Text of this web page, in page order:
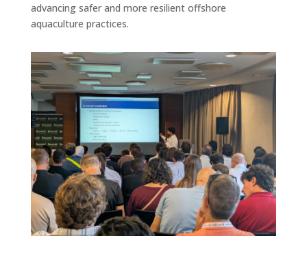
advancing safer and more resilient offshore
aquaculture practices.